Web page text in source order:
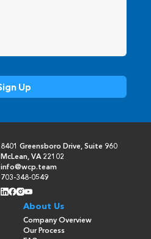
8401 Greensboro Drive, Suite 960
McLean, VA 22102
info@wcp.team
703-348-0549
About Us
Company Overview
Our Process